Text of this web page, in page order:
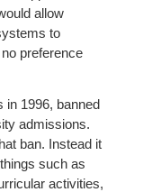
allow
to
preference
in 1996, banned
admissions.
ban. Instead it
such as
activities,